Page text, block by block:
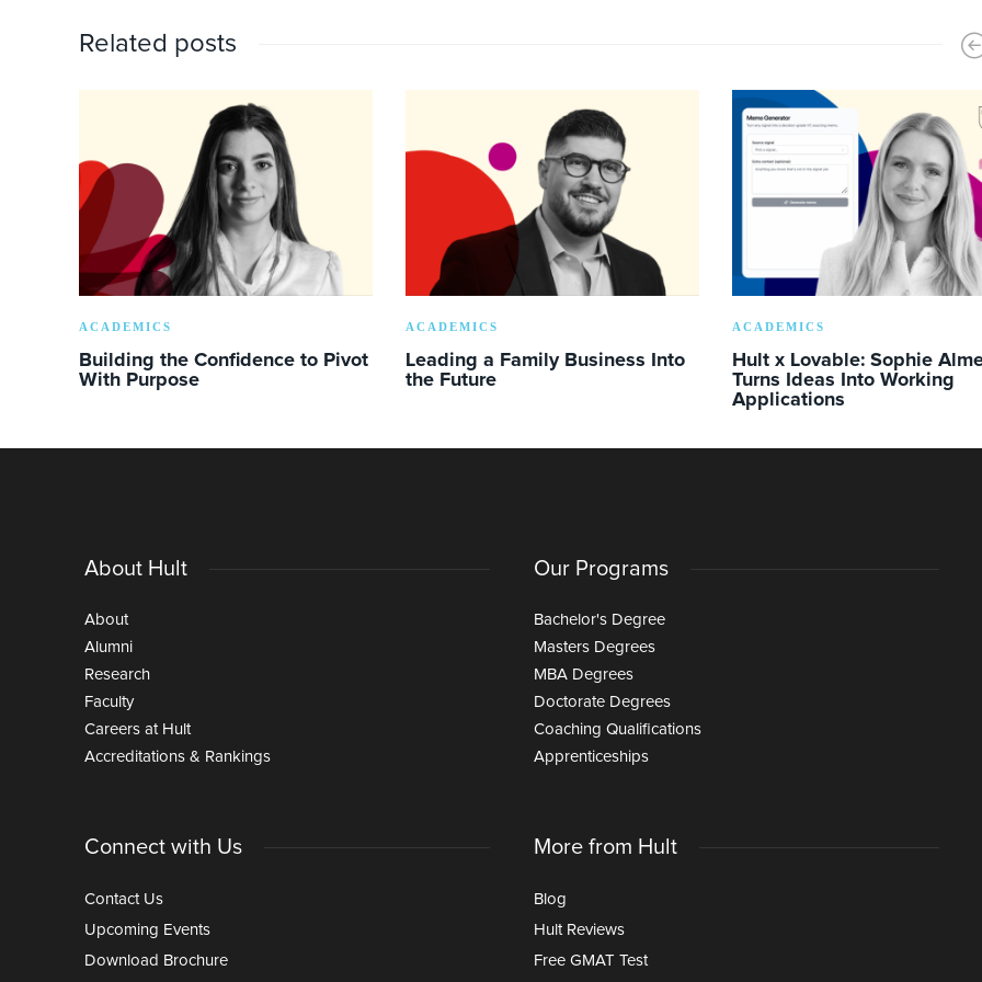
Related posts
ACADEMICS
Building the Confidence to Pivot
With Purpose
ACADEMICS
Leading a Family Business Into
the Future
ACADEMICS
Hult x Lovable: Sophie
Turns Ideas Into Working
Applications
About Hult
About
Alumni
Research
Faculty
Careers at Hult
Accreditations & Rankings
Connect with Us
Contact Us
Upcoming Events
Download Brochure
Our Programs
Bachelor's Degree
Masters Degrees
MBA Degrees
Doctorate Degrees
Coaching Qualifications
Apprenticeships
More from Hult
Blog
Hult Reviews
Free GMAT Test